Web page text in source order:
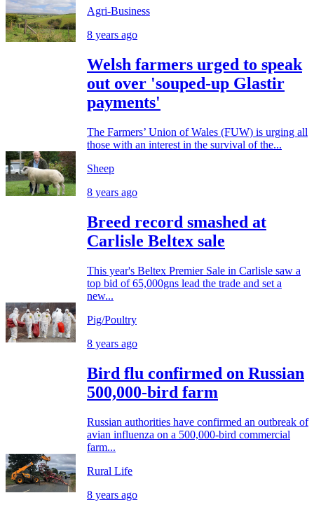
Agri-Business
8 years ago
Welsh farmers urged to speak
out over 'souped-up Glastir
payments'
The Farmers’ Union of Wales (FUW) is urging all
those with an interest in the survival of the...
Sheep
8 years ago
Breed record smashed at
Carlisle Beltex sale
This year's Beltex Premier Sale in Carlisle saw a
top bid of 65,000gns lead the trade and set a
new...
Pig/Poultry
8 years ago
Bird flu confirmed on Russian
500,000-bird farm
Russian authorities have confirmed an outbreak of
avian influenza on a 500,000-bird commercial
farm...
Rural Life
8 years ago